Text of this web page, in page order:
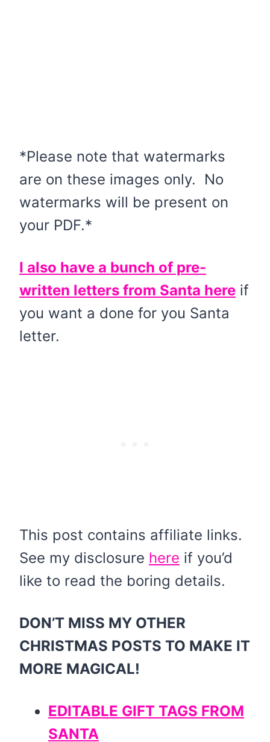
*Please note that watermarks
are on these images only. No
watermarks will be present on
your PDF.*
I also have a bunch of pre-
written letters from Santa here if
you want a done for you Santa
letter.
This post contains affiliate links.
See my disclosure here if you’d
like to read the boring details.
DON’T MISS MY OTHER
CHRISTMAS POSTS TO MAKE IT
MORE MAGICAL!
EDITABLE GIFT TAGS FROM
SANTA